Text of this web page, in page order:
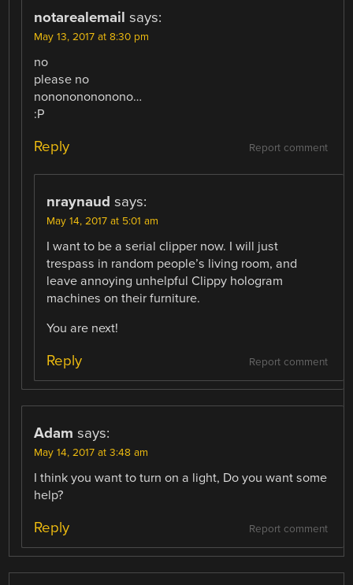
notarealemail says:
May 13, 2017 at 8:30 pm
no
please no
nonononononono…
:P
Report comment
Reply
nraynaud says:
May 14, 2017 at 5:01 am
I want to be a serial clipper now. I will just
trespass in random people’s living room, and
leave annoying unhelpful Clippy hologram
machines on their furniture.
You are next!
Report comment
Reply
Adam says:
May 14, 2017 at 3:48 am
I think you want to turn on a light, Do you want some
help?
Report comment
Reply